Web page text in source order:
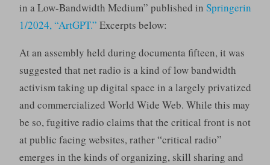
in a Low-Bandwidth Medium” published in Springerin
1/2024, “ArtGPT.” Excerpts below:
At an assembly held during documenta fifteen, it was
suggested that net radio is a kind of low bandwidth
activism taking up digital space in a largely privatized
and commercialized World Wide Web. While this may
be so, fugitive radio claims that the critical front is not
at public facing websites, rather “critical radio”
emerges in the kinds of organizing, skill sharing and